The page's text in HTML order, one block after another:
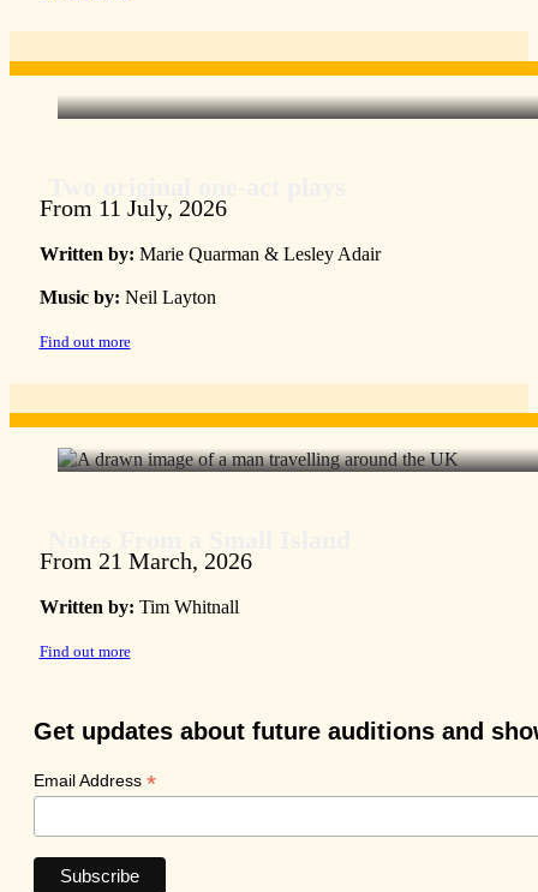
From 11 July, 2026
Written by: Marie Quarman & Lesley Adair
Music by: Neil Layton
Find out more
From 21 March, 2026
Written by: Tim Whitnall
Find out more
Get updates about future auditions and
Email Address *